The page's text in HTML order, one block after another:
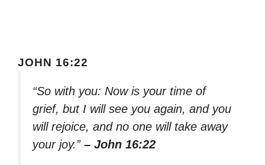
JOHN 16:22
“So with you: Now is your time of
grief, but I will see you again, and you
will rejoice, and no one will take away
your joy.” – John 16:22